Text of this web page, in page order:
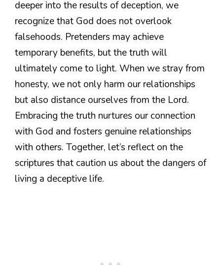
deeper into the results of deception, we
recognize that God does not overlook
falsehoods. Pretenders may achieve
temporary benefits, but the truth will
ultimately come to light. When we stray from
honesty, we not only harm our relationships
but also distance ourselves from the Lord.
Embracing the truth nurtures our connection
with God and fosters genuine relationships
with others. Together, let’s reflect on the
scriptures that caution us about the dangers of
living a deceptive life.